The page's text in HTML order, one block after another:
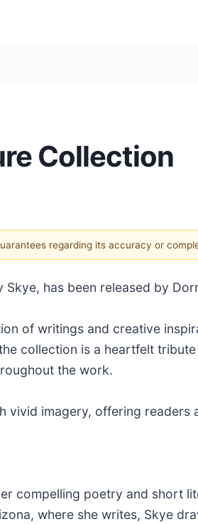
Collection
regarding its accuracy or
has been released by
of writings and creative
collection is a heartfelt
the work.
vivid imagery, offering
compelling poetry and short
where she writes, Skye